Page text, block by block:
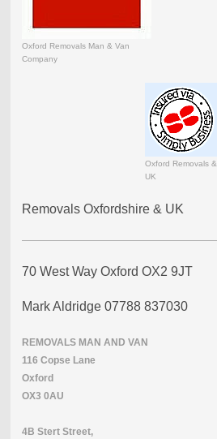
Oxford Removals Man & Van
Company
Oxford Removals &
UK
Removals Oxfordshire & UK
70 West Way Oxford OX2 9JT
Mark Aldridge 07788 837030
REMOVALS MAN AND VAN
116 Copse Lane
Oxford
OX3 0AU
4B Stert Street,